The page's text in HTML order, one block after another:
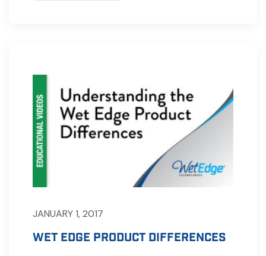
JANUARY 1, 2017
WET EDGE PRODUCT DIFFERENCES